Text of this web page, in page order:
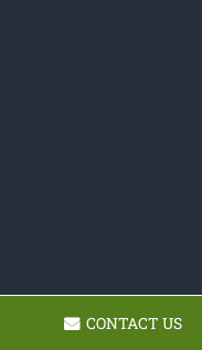
CONTACT US